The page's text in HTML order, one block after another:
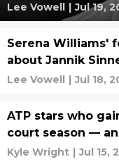
Lee Vowell | Jul 19,
Serena Williams'
about Jannik
Lee Vowell | Jul 18,
ATP stars who
court season —
Kyle Wright | Jul 15,